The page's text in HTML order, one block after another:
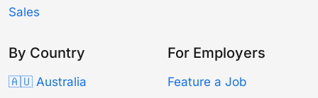
Sales
By Country
🇦🇺 Australia
For Employers
Feature a Job